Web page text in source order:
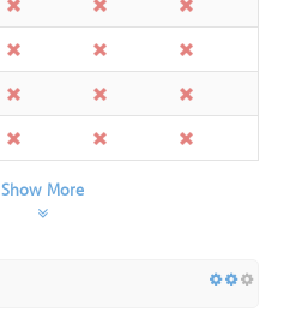
Show More